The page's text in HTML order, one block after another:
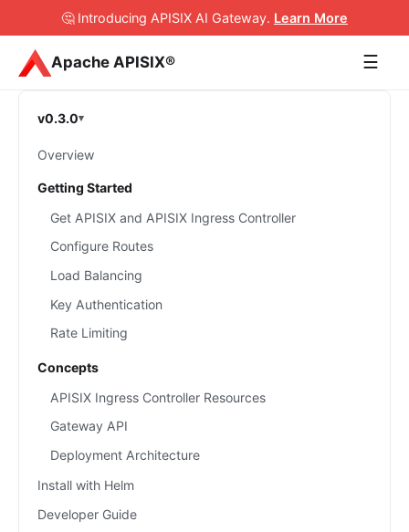
🤔 Introducing APISIX AI Gateway. Learn More
Apache APISIX® ☰
v0.3.0
Overview
Getting Started
Get APISIX and APISIX Ingress Controller
Configure Routes
Load Balancing
Key Authentication
Rate Limiting
Concepts
APISIX Ingress Controller Resources
Gateway API
Deployment Architecture
Install with Helm
Developer Guide